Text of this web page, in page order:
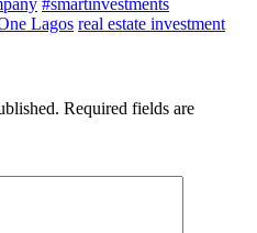
Lagos real estate investment
Required fields are